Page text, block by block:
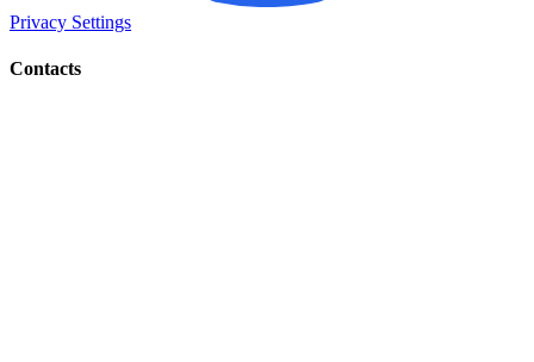
Privacy Settings
Contacts